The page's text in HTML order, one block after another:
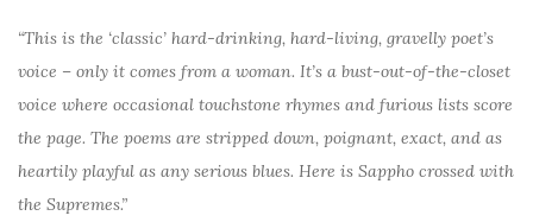
“This is the ‘classic’ hard-drinking, hard-living, gravelly poet’s
voice – only it comes from a woman. It’s a bust-out-of-the-closet
voice where occasional touchstone rhymes and furious lists score
the page. The poems are stripped down, poignant, exact, and as
heartily playful as any serious blues. Here is Sappho crossed with
the Supremes.”